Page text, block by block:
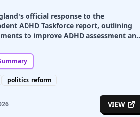
official response to the
ADHD Taskforce report, outlining
to improve ADHD assessment and
politics_reform
VIEW